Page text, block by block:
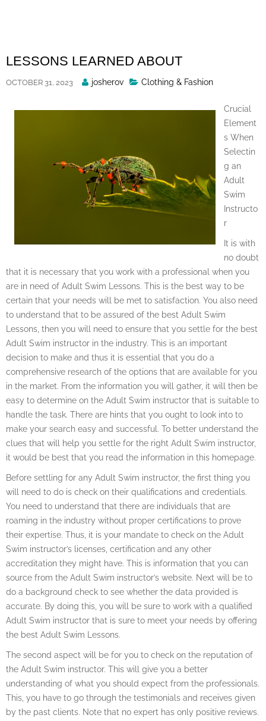
LESSONS LEARNED ABOUT
OCTOBER 31, 2023
Posted
josherov Clothing & Fashion
Crucial
Element
s When
Selectin
g an
Adult
Swim
Instructo
r
It is with
no doubt
that it is necessary that you work with a professional when you
are in need of Adult Swim Lessons. This is the best way to be
certain that your needs will be met to satisfaction. You also need
to understand that to be assured of the best Adult Swim
Lessons, then you will need to ensure that you settle for the best
Adult Swim instructor in the industry. This is an important
decision to make and thus it is essential that you do a
comprehensive research of the options that are available for you
in the market. From the information you will gather, it will then be
easy to determine on the Adult Swim instructor that is suitable to
handle the task. There are hints that you ought to look into to
make your search easy and successful. To better understand the
clues that will help you settle for the right Adult Swim instructor,
it would be best that you read the information in this homepage.
Before settling for any Adult Swim instructor, the first thing you
will need to do is check on their qualifications and credentials.
You need to understand that there are individuals that are
roaming in the industry without proper certifications to prove
their expertise. Thus, it is your mandate to check on the Adult
Swim instructor’s licenses, certification and any other
accreditation they might have. This is information that you can
source from the Adult Swim instructor’s website. Next will be to
do a background check to see whether the data provided is
accurate. By doing this, you will be sure to work with a qualified
Adult Swim instructor that is sure to meet your needs by offering
the best Adult Swim Lessons.
The second aspect will be for you to check on the reputation of
the Adult Swim instructor. This will give you a better
understanding of what you should expect from the professionals.
This, you have to go through the testimonials and receives given
by the past clients. Note that no expert has only positive reviews.